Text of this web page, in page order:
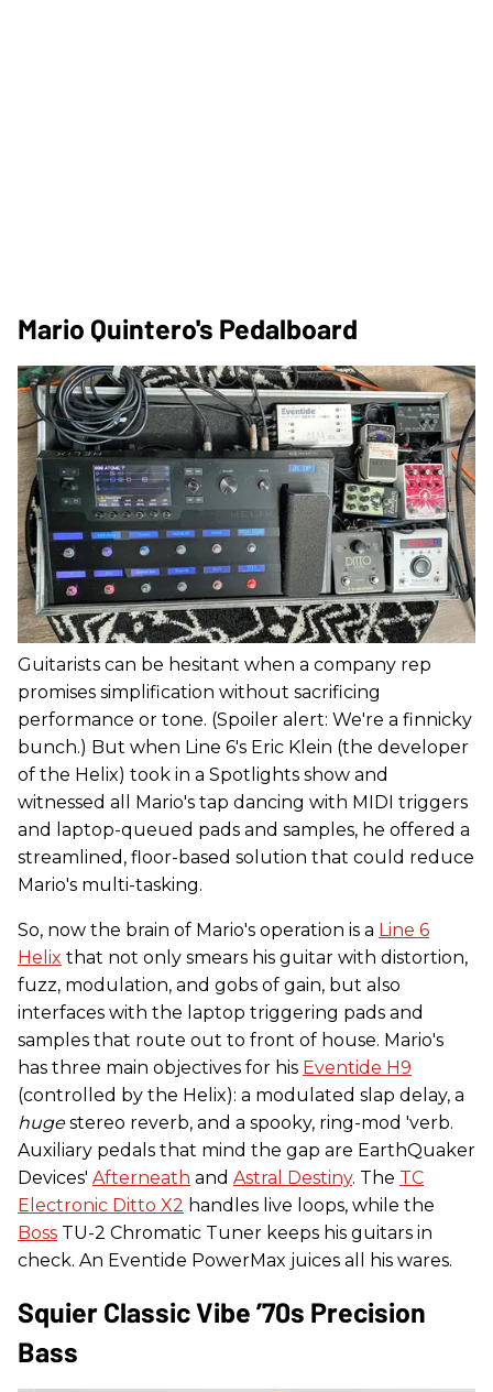
Mario Quintero's Pedalboard
Guitarists can be hesitant when a company rep
promises simplification without sacrificing
performance or tone. (Spoiler alert: We're a finnicky
bunch.) But when Line 6's Eric Klein (the developer
of the Helix) took in a Spotlights show and
witnessed all Mario's tap dancing with MIDI triggers
and laptop-queued pads and samples, he offered a
streamlined, floor-based solution that could reduce
Mario's multi-tasking.
So, now the brain of Mario's operation is a Line 6
Helix that not only smears his guitar with distortion,
fuzz, modulation, and gobs of gain, but also
interfaces with the laptop triggering pads and
samples that route out to front of house. Mario's
has three main objectives for his Eventide H9
(controlled by the Helix): a modulated slap delay, a
hugestereo reverb, and a spooky, ring-mod 'verb.
Auxiliary pedals that mind the gap are EarthQuaker
Devices' Afterneath and Astral Destiny. The TC
Electronic Ditto X2 handles live loops, while the
Boss TU-2 Chromatic Tuner keeps his guitars in
check. An Eventide PowerMax juices all his wares.
Squier Classic Vibe ’70s Precision
Bass